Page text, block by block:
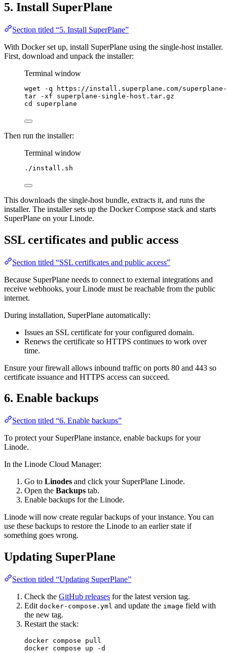
5. Install SuperPlane
Section titled “5. Install SuperPlane”
With Docker set up, install SuperPlane using the single-host installer.
First, download and unpack the installer:
Terminal window
wget -q
https://install.superplane.com/
tar
-xf
superplane-single-host.tar.gz
cd
superplane
Then run the installer:
Terminal window
./install.sh
This downloads the single-host bundle, extracts it, and runs the
installer. The installer sets up the Docker Compose stack and starts
SuperPlane on your Linode.
SSL certificates and public access
Section titled “SSL certificates and public access”
Because SuperPlane needs to connect to external integrations and
receive webhooks, your Linode must be reachable from the public
internet.
During installation, SuperPlane automatically:
Issues an SSL certificate for your configured domain.
Renews the certificate so HTTPS continues to work over
time.
Ensure your firewall allows inbound traffic on ports 80 and 443 so
certificate issuance and HTTPS access can succeed.
6. Enable backups
Section titled “6. Enable backups”
To protect your SuperPlane instance, enable backups for your
Linode.
In the Linode Cloud Manager:
Go to Linodes and click your SuperPlane Linode.
Open the Backups tab.
Enable backups for the Linode.
Linode will now create regular backups of your instance. You can
use these backups to restore the Linode to an earlier state if
something goes wrong.
Updating SuperPlane
Section titled “Updating SuperPlane”
Check the GitHub releases for the latest version tag.
Edit docker-compose.yml and update the image field with
the new tag.
Restart the stack:
docker compose pull
docker compose up -d